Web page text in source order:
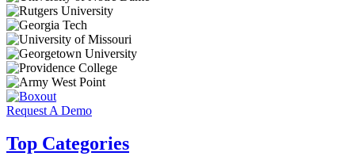
Request A Demo
Top Categories